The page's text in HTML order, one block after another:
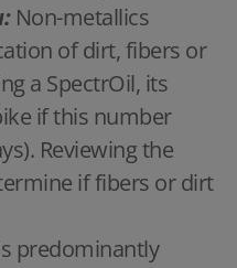
Non-metallics
of dirt, fibers or
a SpectrOil, its
if this number
Reviewing the
if fibers or dirt
predominantly